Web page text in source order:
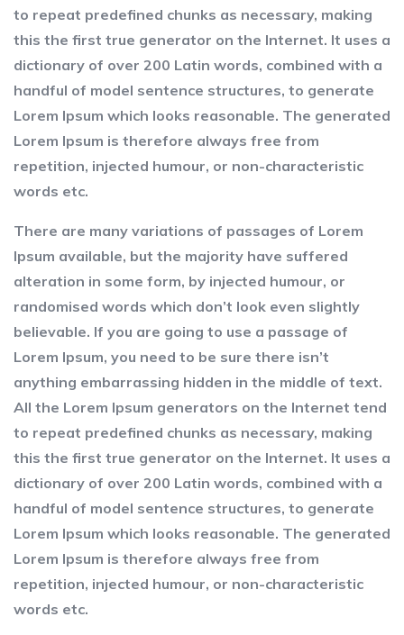
to repeat predefined chunks as necessary, making
this the first true generator on the Internet. It uses a
dictionary of over 200 Latin words, combined with a
handful of model sentence structures, to generate
Lorem Ipsum which looks reasonable. The generated
Lorem Ipsum is therefore always free from
repetition, injected humour, or non-characteristic
words etc.
There are many variations of passages of Lorem
Ipsum available, but the majority have suffered
alteration in some form, by injected humour, or
randomised words which don’t look even slightly
believable. If you are going to use a passage of
Lorem Ipsum, you need to be sure there isn’t
anything embarrassing hidden in the middle of text.
All the Lorem Ipsum generators on the Internet tend
to repeat predefined chunks as necessary, making
this the first true generator on the Internet. It uses a
dictionary of over 200 Latin words, combined with a
handful of model sentence structures, to generate
Lorem Ipsum which looks reasonable. The generated
Lorem Ipsum is therefore always free from
repetition, injected humour, or non-characteristic
words etc.